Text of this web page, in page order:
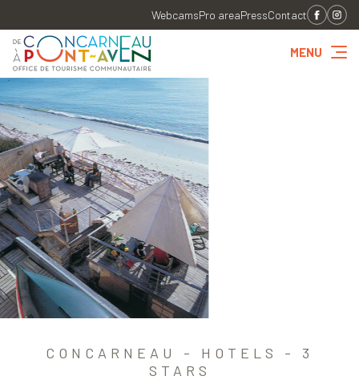
WebcamsPro areaPressContact
MENU
CONCARNEAU - HOTELS - 3
STARS